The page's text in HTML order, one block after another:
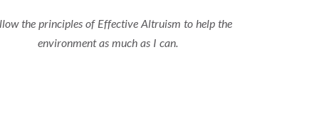
the principles of Effective Altruism to help the
environment as much as I can.